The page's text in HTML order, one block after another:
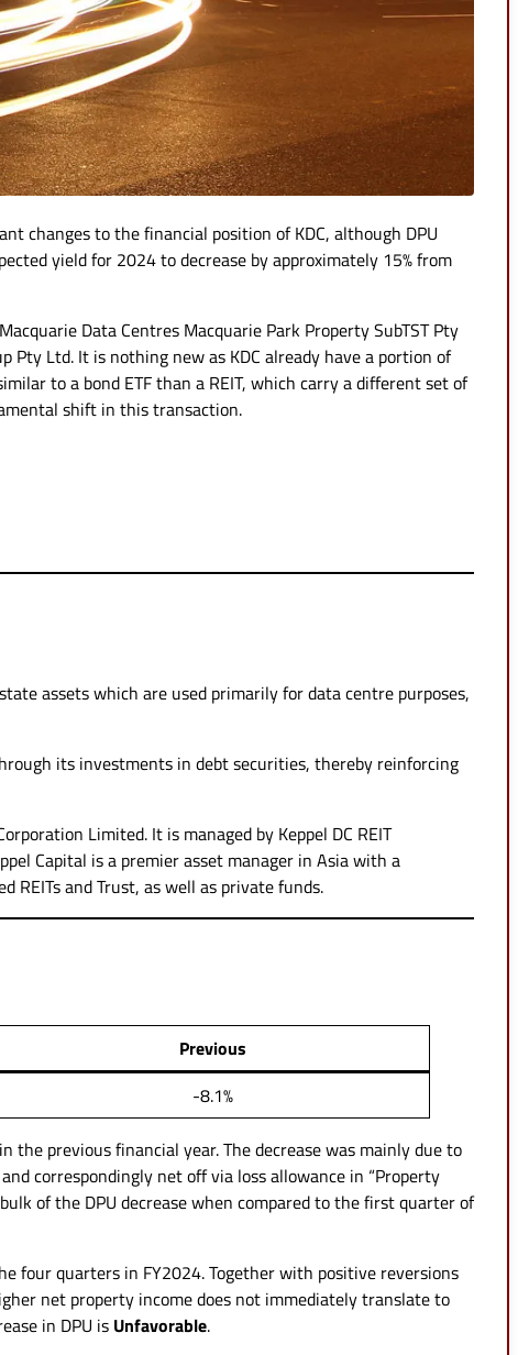
changes to the financial position of KDC, although DPU
yield for 2024 to decrease by approximately 15% from
Data Centres Macquarie Park Property SubTST Pty
Ltd. It is nothing new as KDC already have a portion of
to a bond ETF than a REIT, which carry a different set of
shift in this transaction.
assets which are used primarily for data centre purposes,
its investments in debt securities, thereby reinforcing
Limited. It is managed by Keppel DC REIT
Capital is a premier asset manager in Asia with a
and Trust, as well as private funds.
Previous
-8.1%
previous financial year. The decrease was mainly due to
correspondingly net off via loss allowance in “Property
of the DPU decrease when compared to the first quarter of
four quarters in FY2024. Together with positive reversions
net property income does not immediately translate to
in DPU is Unfavorable.